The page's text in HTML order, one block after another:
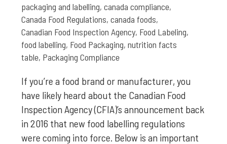
packaging and labelling,canada compliance,
Canada Food Regulations,canada foods,
Canadian Food Inspection Agency, Food Labeling,
food labelling, Food Packaging,nutrition facts
table, Packaging Compliance
If you’re a food brand or manufacturer, you
have likely heard about the Canadian Food
Inspection Agency (CFIA)’s announcement back
in 2016 that new food labelling regulations
were coming into force. Below is an important